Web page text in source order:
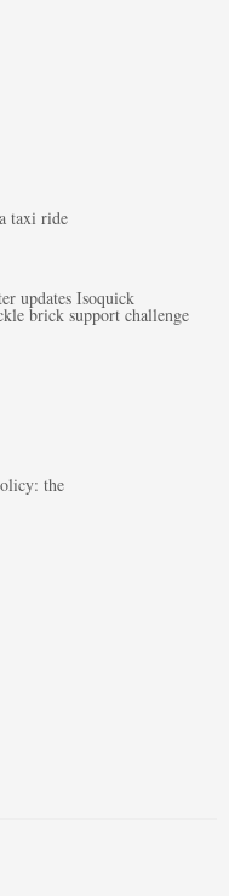
taxi ride
updates Isoquick
brick support challenge
the